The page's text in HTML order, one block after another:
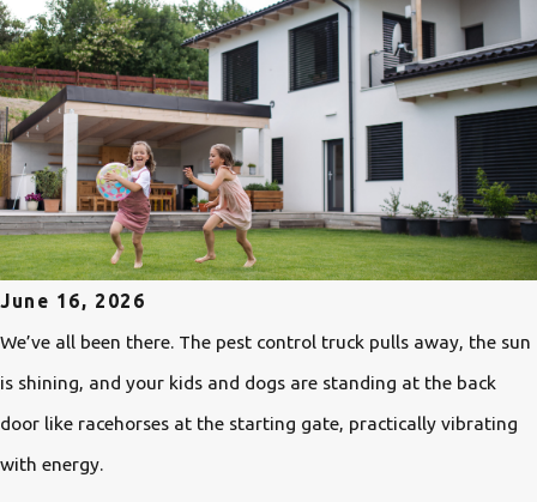
June 16, 2026
We’ve all been there. The pest control truck pulls away, the sun
is shining, and your kids and dogs are standing at the back
door like racehorses at the starting gate, practically vibrating
with energy.